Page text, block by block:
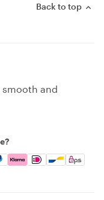
Back to top
smooth and
Apple Pay, Google